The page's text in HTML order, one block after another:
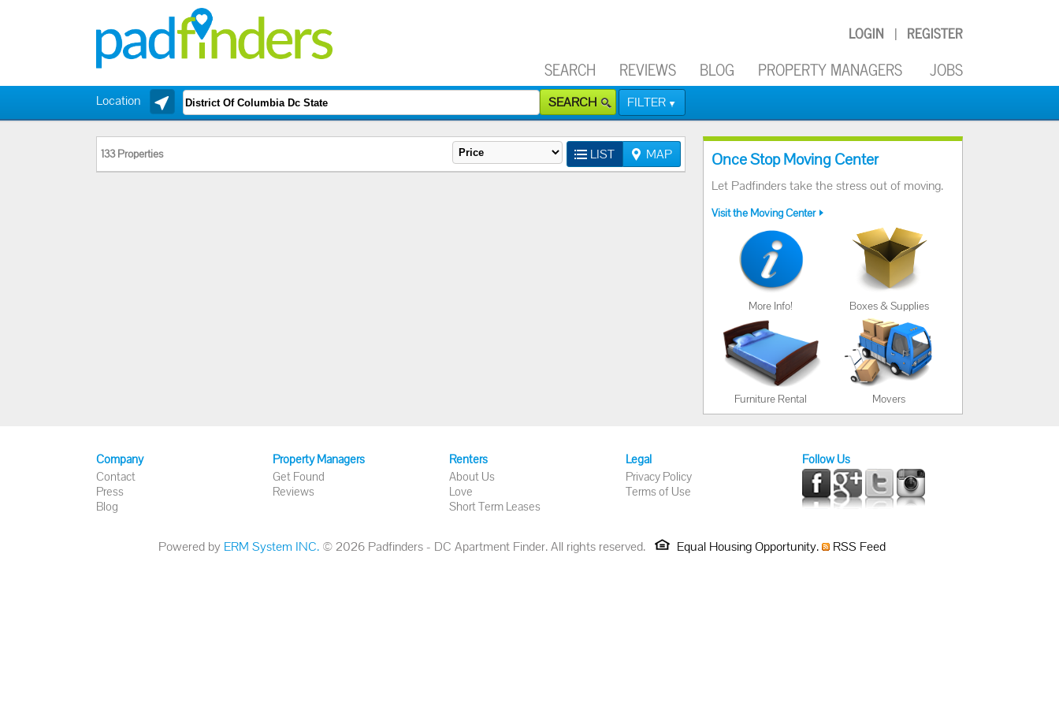
LOGIN | REGISTER
SEARCH REVIEWS BLOG PROPERTY MANAGERS JOBS
SEARCH FILTER
Location
133 Properties LIST MAP Once Stop Moving Center
Let Padfinders take the stress out of moving.
Visit the Moving Center
More Info! Boxes & Supplies
Furniture Rental Movers
Company
Contact
Press
Blog
Property Managers
Get Found
Reviews
Renters
About Us
Love
Short Term Leases
Legal
Privacy Policy
Terms of Use
Follow Us
Powered by ERM System INC.© 2026 Padfinders - DC Apartment Finder. All rights reserved. Equal Housing Opportunity. RSS Feed